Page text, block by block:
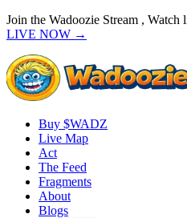
Join the Wadoozie Stream , Watch
LIVE NOW →
Buy $WADZ
Live Map
Act
The Feed
Fragments
About
Blogs